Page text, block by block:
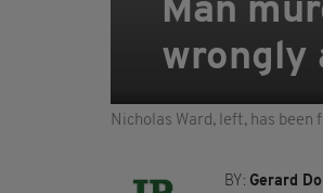
Man
wrongly
Nicholas Ward, left, has
BY: Gerard